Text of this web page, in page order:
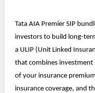
Tata AIA Premier SIP
investors to build long-
a ULIP (Unit Linked
that combines investment
of your insurance
insurance coverage, and